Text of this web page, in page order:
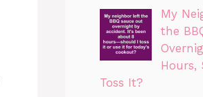
My
the
Hours,
Toss It?